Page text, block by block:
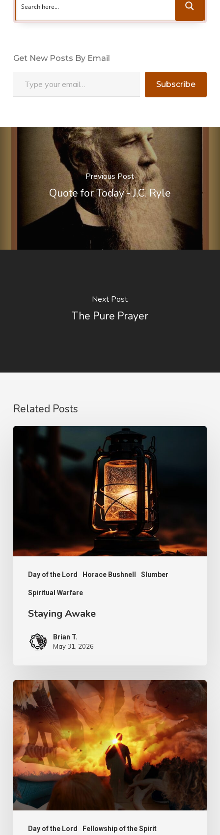
Get New Posts By Email
Subscribe
Previous Post
Quote for Today - J.C. Ryle
Next Post
The Pure Prayer
Related Posts
Day of the Lord Horace Bushnell Slumber
Spiritual Warfare
Staying
Awake
Staying Awake
Brian T.
May 31, 2026
Day of the Lord Fellowship of the Spirit
PODCAST
–
Sit,
Walk
and
Stand